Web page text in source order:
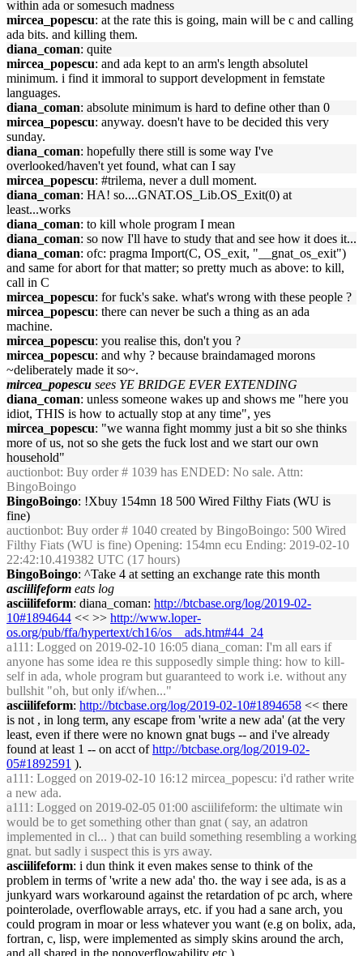
within ada or somesuch madness
mircea_popescu: at the rate this is going, main will be c and calling
ada bits. and killing them.
diana_coman: quite
mircea_popescu: and ada kept to an arm's length absolutel
minimum. i find it immoral to support development in femstate
languages.
diana_coman: absolute minimum is hard to define other than 0
mircea_popescu: anyway. doesn't have to be decided this very
sunday.
diana_coman: hopefully there still is some way I've
overlooked/haven't yet found, what can I say
mircea_popescu: #trilema, never a dull moment.
diana_coman: HA! so....GNAT.OS_Lib.OS_Exit(0) at
least...works
diana_coman: to kill whole program I mean
diana_coman: so now I'll have to study that and see how it does it...
diana_coman: ofc: pragma Import(C, OS_exit, "__gnat_os_exit")
and same for abort for that matter; so pretty much as above: to kill,
call in C
mircea_popescu: for fuck's sake. what's wrong with these people ?
mircea_popescu: there can never be such a thing as an ada
machine.
mircea_popescu: you realise this, don't you ?
mircea_popescu: and why ? because braindamaged morons
~deliberately made it so~.
mircea_popescu sees YE BRIDGE EVER EXTENDING
diana_coman: unless someone wakes up and shows me "here you
idiot, THIS is how to actually stop at any time", yes
mircea_popescu: "we wanna fight mommy just a bit so she thinks
more of us, not so she gets the fuck lost and we start our own
household"
auctionbot: Buy order # 1039 has ENDED: No sale. Attn:
BingoBoingo
BingoBoingo: !Xbuy 154mn 18 500 Wired Filthy Fiats (WU is
fine)
auctionbot: Buy order # 1040 created by BingoBoingo: 500 Wired
Filthy Fiats (WU is fine) Opening: 154mn ecu Ending: 2019-02-10
22:42:10.419382 UTC (17 hours)
BingoBoingo: ^Take 4 at setting an exchange rate this month
asciilifeform eats log
asciilifeform: diana_coman: http://btcbase.org/log/2019-02-
10#1894644 << >> http://www.loper-
os.org/pub/ffa/hypertext/ch16/os__ads.htm#44_24
a111 : Logged on 2019-02-10 16:05 diana_coman: I'm all ears if
anyone has some idea re this supposedly simple thing: how to kill-
self in ada, whole program but guaranteed to work i.e. without any
bullshit "oh, but only if/when..."
asciilifeform: http://btcbase.org/log/2019-02-10#1894658 << there
is not , in long term, any escape from 'write a new ada' (at the very
least, even if there were no known gnat bugs -- and i've already
found at least 1 -- on acct ofhttp://btcbase.org/log/2019-02-
05#1892591 ).
a111 : Logged on 2019-02-10 16:12 mircea_popescu: i'd rather write
a new ada.
a111 : Logged on 2019-02-05 01:00 asciilifeform: the ultimate win
would be to get something other than gnat ( say, an adatron
implemented in cl... ) that can build something resembling a working
gnat. but sadly i suspect this is yrs away.
asciilifeform: i dun think it even makes sense to think of the
problem in terms of 'write a new ada' tho. the way i see ada, is as a
junkyard wars workaround against the retardation of pc arch, where
pointerolade, overflowable arrays, etc. if you had a sane arch, you
could program in moar or less whatever you want (e.g on bolix, ada,
fortran, c, lisp, were implemented as simply skins around the arch,
and all shared in the nonoverflowability etc )